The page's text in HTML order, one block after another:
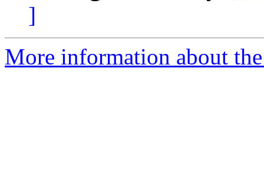
]
More information about